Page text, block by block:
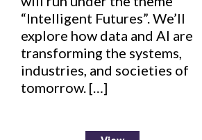
“Intelligent Futures”. We’ll
explore how data and AI are
transforming the systems,
industries, and societies of
tomorrow. […]